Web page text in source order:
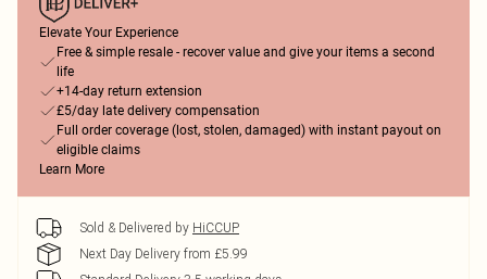
Elevate Your Experience
Free & simple resale - recover value and give your items a second
life
+14-day return extension
£5/day late delivery compensation
Full order coverage (lost, stolen, damaged) with instant payout on
eligible claims
Learn More
Sold & Delivered by HiCCUP
Next Day Delivery from £5.99